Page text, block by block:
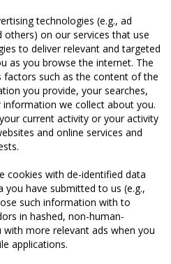
technologies (e.g., ad
others) on our services that use
to deliver relevant and targeted
as you browse the internet. The
factors such as the content of the
you provide, your searches,
we collect about you.
current activity or your activity
and online services and
cookies with de-identified data
have submitted to us (e.g.,
such information with to
in hashed, non-human-
more relevant ads when you
applications.